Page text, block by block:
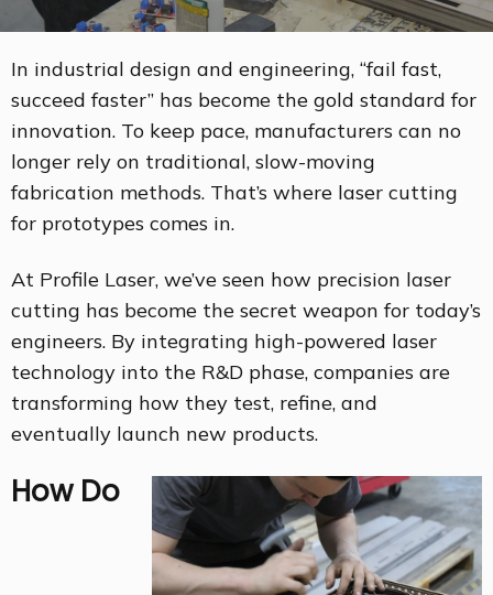
In industrial design and engineering, “fail fast,
succeed faster” has become the gold standard for
innovation. To keep pace, manufacturers can no
longer rely on traditional, slow-moving
fabrication methods. That’s where laser cutting
for prototypes comes in.
At Profile Laser, we’ve seen how precision laser
cutting has become the secret weapon for today’s
engineers. By integrating high-powered laser
technology into the R&D phase, companies are
transforming how they test, refine, and
eventually launch new products.
How Do